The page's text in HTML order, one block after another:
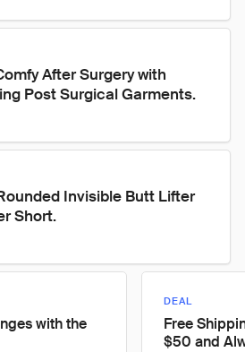
After Surgery with
Post Surgical Garments.
Invisible Butt Lifter
Short.
with the
DEAL
Free
$50 and